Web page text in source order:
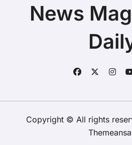
News
Copyright © All rights